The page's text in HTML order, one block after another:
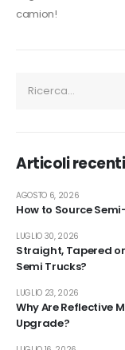
camion!
Articoli recenti
How to Source
AGOSTO 6, 2026
Straight, Tapered
Semi Trucks?
LUGLIO 30, 2026
Why Are Reflective
Upgrade?
LUGLIO 23, 2026